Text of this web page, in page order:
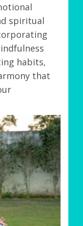
spiritual
habits,
that